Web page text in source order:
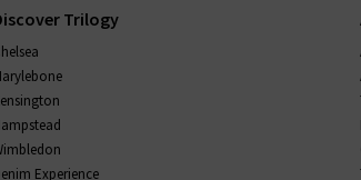
at Trilogy, you’re getting the very best
includes casual yet luxurious styles of the
fromRails . Of course, one collection we’re
These iconic women’s slogan T-shirts and
make amazing gifts but are
Trilogy
Experience